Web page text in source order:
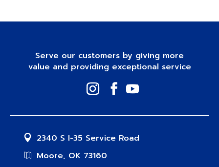
Serve our customers by giving more
value and providing exceptional service
2340 S I-35 Service Road
Moore, OK 73160